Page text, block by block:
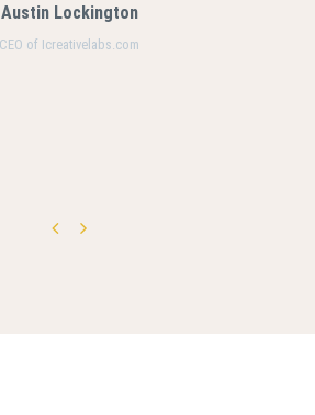
Austin Lockington
CEO of Icreativelabs.com